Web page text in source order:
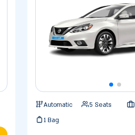
Automatic 5 Seats
1 Bag